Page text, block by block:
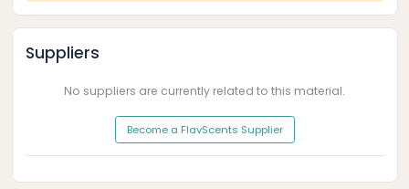
Suppliers
No suppliers are currently related to this material.
Become a FlavScents Supplier